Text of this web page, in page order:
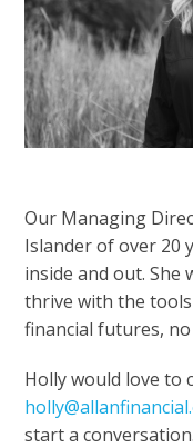
Our Managing
Islander of over 20
inside and out. She
thrive with the
financial futures,
Holly would love to
start a conversation.